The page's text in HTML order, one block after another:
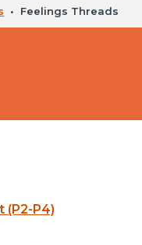
• Feelings Threads
(P2-P4)